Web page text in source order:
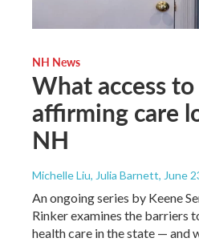
NH News
What access
affirming care
NH
Michelle Liu, Julia Barnett, June
An ongoing series by Keene
Rinker examines the barriers
health care in the state — and